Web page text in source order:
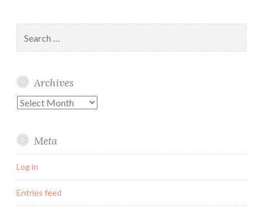
for:
Archives
Archives
Meta
Log in
Entries feed